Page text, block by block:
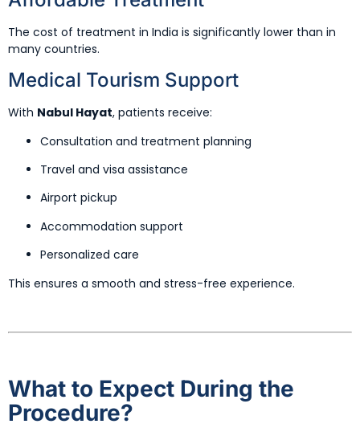
The cost of treatment in India is significantly lower than in
many countries.
Medical Tourism Support
With Nabul Hayat, patients receive:
Consultation and treatment planning
Travel and visa assistance
Airport pickup
Accommodation support
Personalized care
This ensures a smooth and stress-free experience.
What to Expect During the
Procedure?